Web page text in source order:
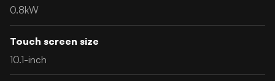
0.8kW
Touch screen size
10.1-inch